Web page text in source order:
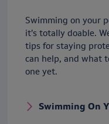
Swimming on your
it’s totally doable.
tips for staying
can help, and what
one yet.
Swimming On